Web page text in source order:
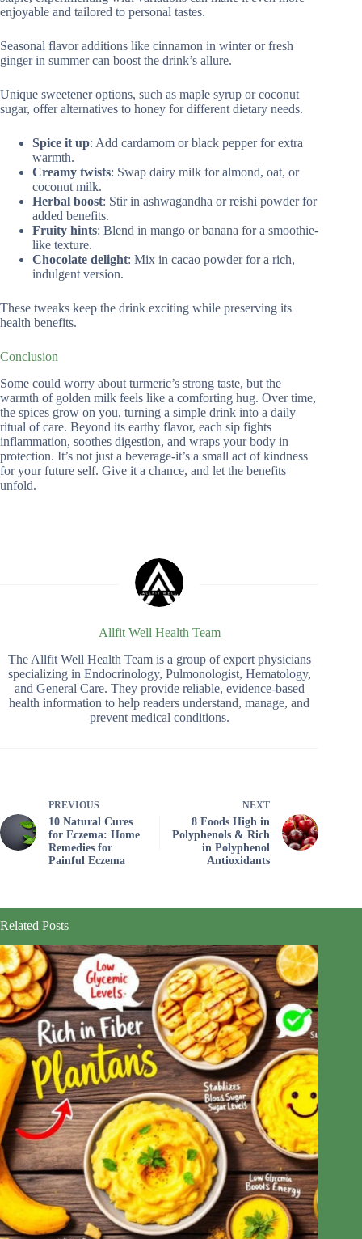
enjoyable and tailored to personal tastes.
Seasonal flavor additions like cinnamon in winter or fresh
ginger in summer can boost the drink’s allure.
Unique sweetener options, such as maple syrup or coconut
sugar, offer alternatives to honey for different dietary needs.
Spice it up: Add cardamom or black pepper for extra
warmth.
Creamy twists: Swap dairy milk for almond, oat, or
coconut milk.
Herbal boost: Stir in ashwagandha or reishi powder for
added benefits.
Fruity hints: Blend in mango or banana for a smoothie-
like texture.
Chocolate delight: Mix in cacao powder for a rich,
indulgent version.
These tweaks keep the drink exciting while preserving its
health benefits.
Conclusion
Some could worry about turmeric’s strong taste, but the
warmth of golden milk feels like a comforting hug. Over time,
the spices grow on you, turning a simple drink into a daily
ritual of care. Beyond its earthy flavor, each sip fights
inflammation, soothes digestion, and wraps your body in
protection. It’s not just a beverage-it’s a small act of kindness
for your future self. Give it a chance, and let the benefits
unfold.
Allfit Well Health Team
The Allfit Well Health Team is a group of expert physicians
specializing in Endocrinology, Pulmonologist, Hematology,
and General Care. They provide reliable, evidence-based
health information to help readers understand, manage, and
prevent medical conditions.
PREVIOUS
10 Natural Cures
for Eczema: Home
Remedies for
Painful Eczema
NEXT
8 Foods High in
Polyphenols & Rich
in Polyphenol
Antioxidants
Related Posts